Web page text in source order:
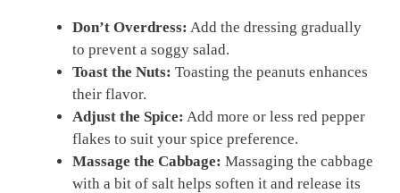
Don’t Overdress: Add the dressing gradually
to prevent a soggy salad.
Toast the Nuts: Toasting the peanuts enhances
their flavor.
Adjust the Spice: Add more or less red pepper
flakes to suit your spice preference.
Massage the Cabbage: Massaging the cabbage
with a bit of salt helps soften it and release its